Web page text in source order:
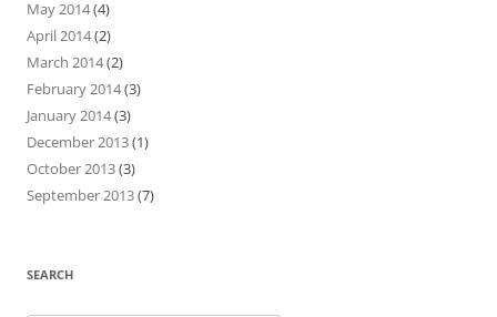
May 2014(4)
April 2014(2)
March 2014(2)
February 2014(3)
January 2014(3)
December 2013(1)
October 2013(3)
September 2013(7)
SEARCH